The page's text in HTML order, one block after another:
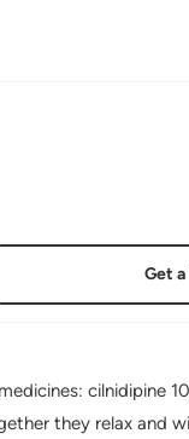
Get
cilnidipine
they relax and